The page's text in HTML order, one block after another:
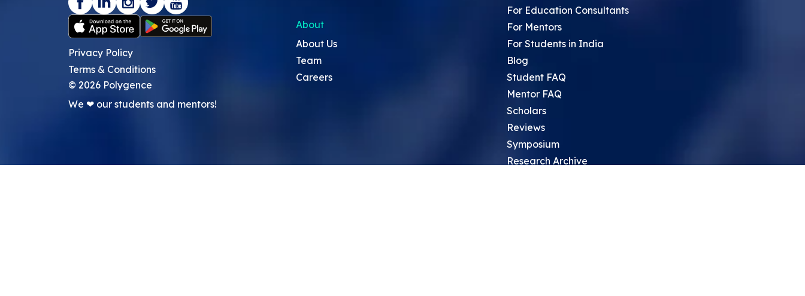
Privacy Policy
Terms & Conditions
© 2026 Polygence
We ❤ our students and mentors!
About
About Us
Team
Careers
For Education Consultants
For Mentors
For Students in India
Blog
Student FAQ
Mentor FAQ
Scholars
Reviews
Symposium
Research Archive